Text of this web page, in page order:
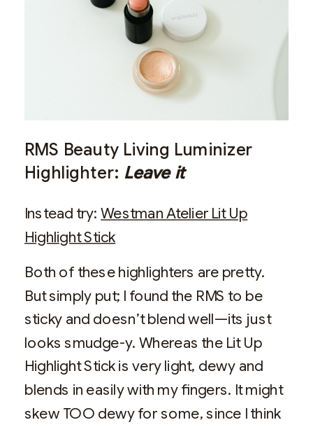
RMS Beauty Living Luminizer
Highlighter: Leave it
Instead try:Westman Atelier Lit Up
Highlight Stick
Both of these highlighters are pretty.
But simply put; I found the RMS to be
sticky and doesn’t blend well—its just
looks smudge-y. Whereas the Lit Up
Highlight Stick is very light, dewy and
blends in easily with my fingers. It might
skew TOO dewy for some, since I think